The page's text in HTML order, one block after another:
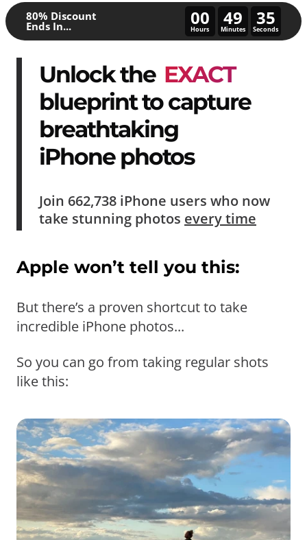
80% Discount
Ends In... 00
Hours
49
Minutes
30
Seconds
Unlock the EXACT
blueprint to capture
breathtaking
iPhone photos
Join 662,738 iPhone users who now
take stunning photos every time
Apple won’t tell you this:
But there’s a proven shortcut to take
incredible iPhone photos...
So you can go from taking regular shots
like this: